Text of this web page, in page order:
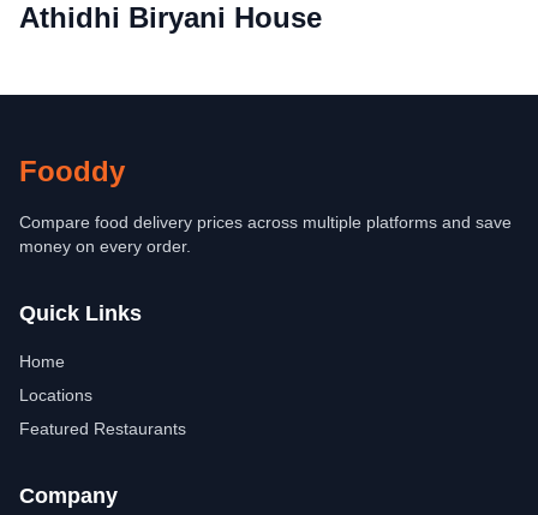
Athidhi Biryani House
Fooddy
Compare food delivery prices across multiple platforms and save
money on every order.
Quick Links
Home
Locations
Featured Restaurants
Company